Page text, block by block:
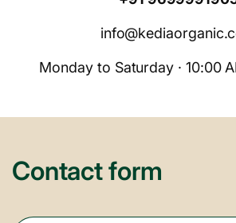
Monday to Saturday · 10:00
Contact form